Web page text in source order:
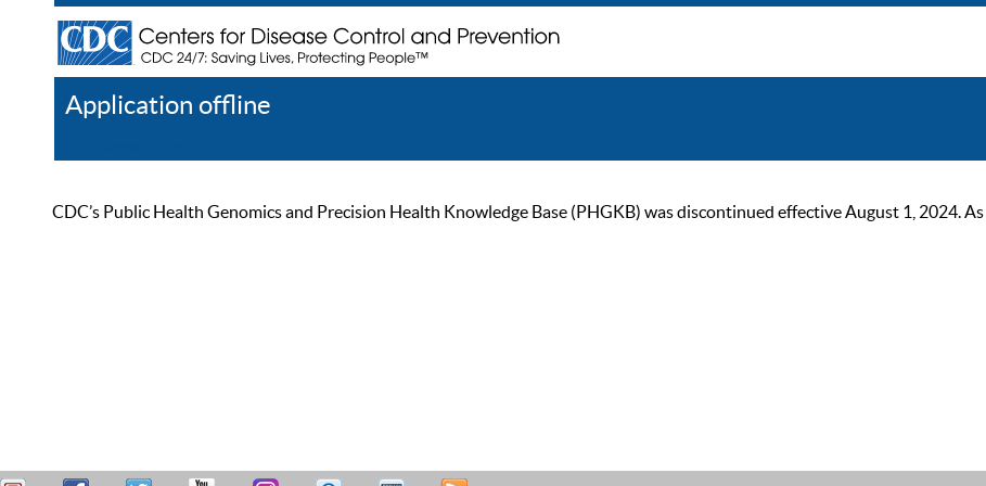
Application offline
CDC’s Public Health Genomics and Precision Health Knowledge Base (PHGKB) was discontinued effective August 1, 2024.